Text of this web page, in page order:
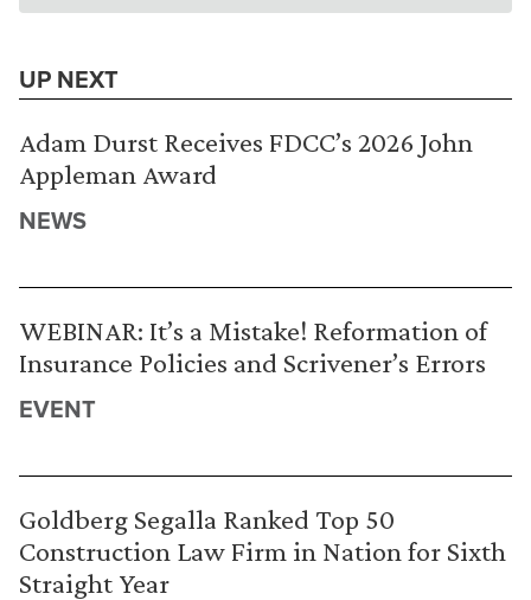
UP NEXT
Adam Durst Receives FDCC’s 2026 John
Appleman Award
NEWS
WEBINAR: It’s a Mistake! Reformation of
Insurance Policies and Scrivener’s Errors
EVENT
Goldberg Segalla Ranked Top 50
Construction Law Firm in Nation for Sixth
Straight Year